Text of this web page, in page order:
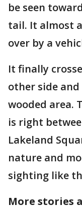
be seen
tail. It almost
over by a
It finally
other side
wooded area.
is right
Lakeland
nature and
sighting like
More stories